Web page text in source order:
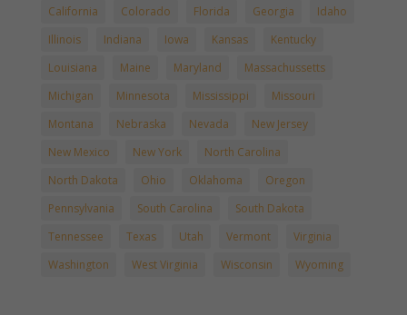
California
Colorado Florida Georgia
Idaho
Illinois
Indiana Iowa Kansas
Kentucky
Louisiana
Maine Maryland
Massachussetts
Michigan
Minnesota Mississippi
Missouri
Montana
Nebraska Nevada
New Jersey
New Mexico
New York
North Carolina
North Dakota
Ohio Oklahoma
Oregon
Pennsylvania
South Carolina
South Dakota
Tennessee
Texas Utah Vermont
Virginia
Washington
West Virginia Wisconsin Wyoming